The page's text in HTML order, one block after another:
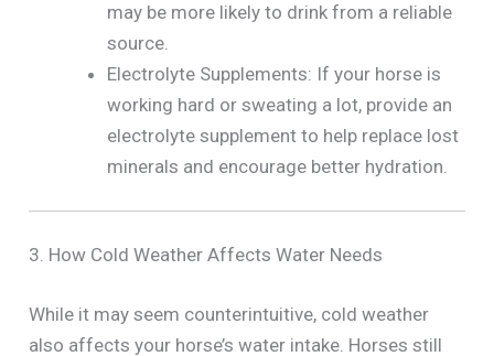
may be more likely to drink from a reliable
source.
Electrolyte Supplements: If your horse is
working hard or sweating a lot, provide an
electrolyte supplement to help replace lost
minerals and encourage better hydration.
3. How Cold Weather Affects Water Needs
While it may seem counterintuitive, cold weather
also affects your horse’s water intake. Horses still